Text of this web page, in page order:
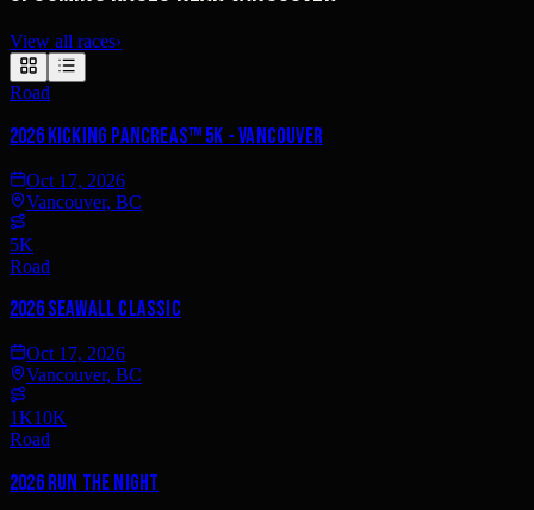
View all races›
Road
2026 Kicking PancreAS™ 5K - Vancouver
Oct 17, 2026
Vancouver, BC
5K
Road
2026 Seawall Classic
Oct 17, 2026
Vancouver, BC
1K10K
Road
2026 Run the Night